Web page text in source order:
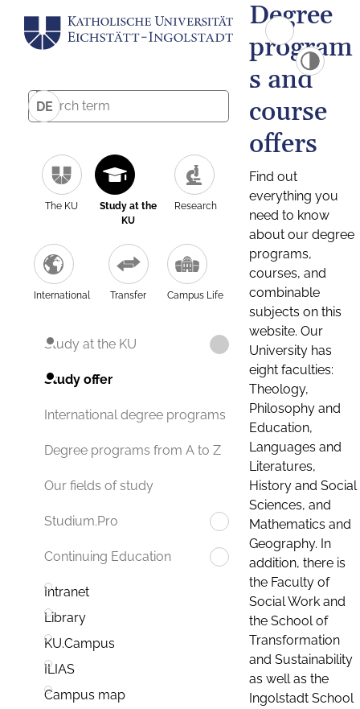
DE
The KU
Study at the
KU
Research
International Transfer Campus Life
Study at the KU
Study offer
International degree programs
Degree programs from A to Z
Our fields of study
Studium.Pro
Continuing Education
Intranet
Library
KU.Campus
ILIAS
Campus map
Degree
program
s and
course
offers
Find out
everything you
need to know
about our degree
programs,
courses, and
combinable
subjects on this
website. Our
University has
eight faculties:
Theology,
Philosophy and
Education,
Languages and
Literatures,
History and Social
Sciences, and
Mathematics and
Geography. In
addition, there is
the Faculty of
Social Work and
the School of
Transformation
and Sustainability
as well as the
Ingolstadt School